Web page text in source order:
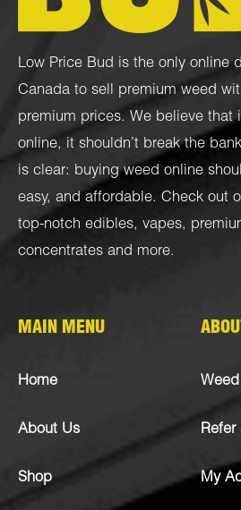
Low Price Bud is the only online
Canada to sell premium weed
premium prices. We believe that
online, it shouldn’t break the
is clear: buying weed online
easy, and affordable. Check out
top-notch edibles, vapes,
concentrates and more.
MAIN MENU
Home
About Us
Shop
Refer
My